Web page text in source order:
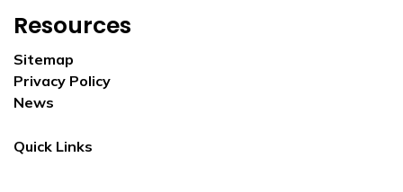
Resources
Sitemap
Privacy Policy
News
Quick Links